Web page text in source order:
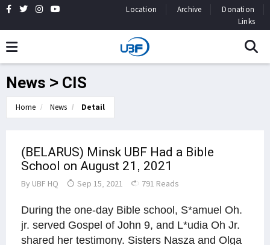
Location Archive
Donation
Links
News > CIS
Home News Detail
(BELARUS) Minsk UBF Had a Bible
School on August 21, 2021
By UBF HQ Sep 15, 2021 791 Reads
During the one-day Bible school, S*amuel Oh.
jr. served Gospel of John 9, and L*udia Oh Jr.
shared her testimony. Sisters Nasza and Olga